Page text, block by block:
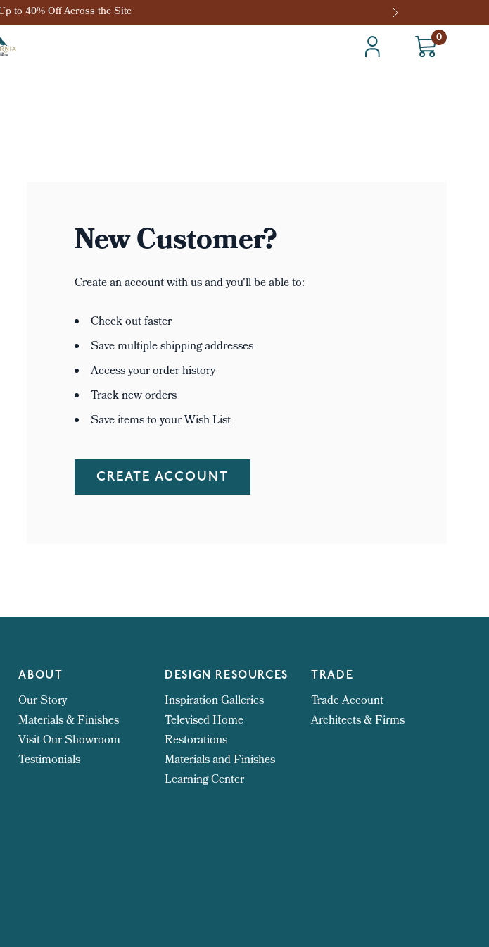
to 40% Off Across the Site
0
New Customer?
Create an account with us and you'll be able to:
Check out faster
Save multiple shipping addresses
Access your order history
Track new orders
Save items to your Wish List
CREATE ACCOUNT
ABOUT
Our Story
Materials & Finishes
Visit Our Showroom
Testimonials
DESIGN RESOURCES
Inspiration Galleries
Televised Home
Restorations
Materials and Finishes
Learning Center
TRADE
Trade Account
Architects & Firms